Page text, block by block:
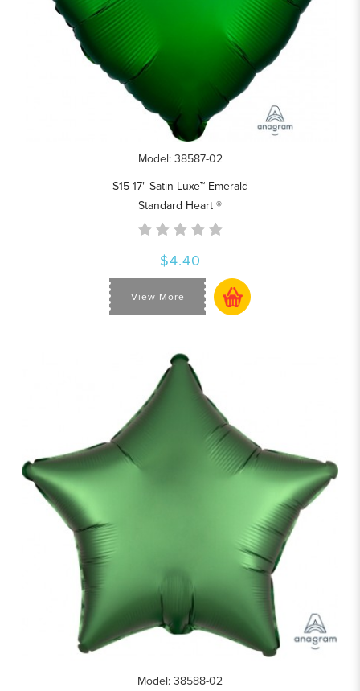
Model: 38587-02
S15 17" Satin Luxe™ Emerald
Standard Heart ®
$4.40
View More
Model: 38588-02